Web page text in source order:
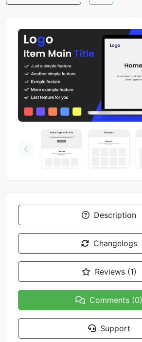
Description
Changelogs
Reviews (1)
Comments (0)
Support